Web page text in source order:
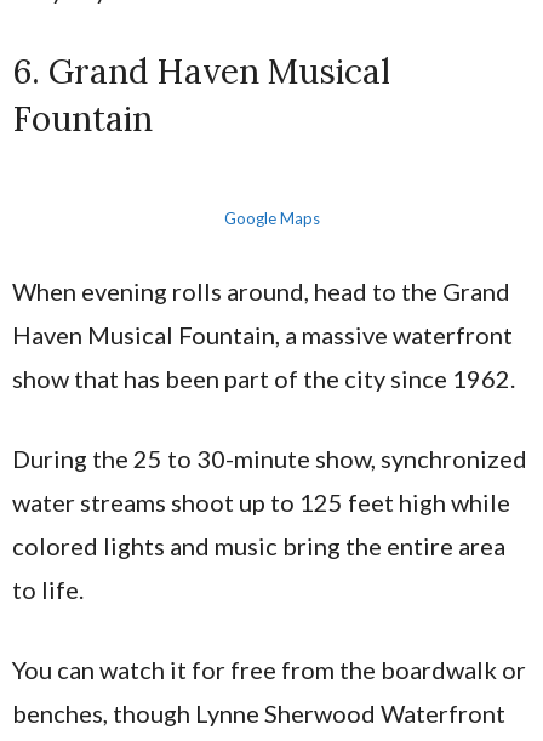
6. Grand Haven Musical
Fountain
Google Maps
When evening rolls around, head to the Grand
Haven Musical Fountain, a massive waterfront
show that has been part of the city since 1962.
During the 25 to 30-minute show, synchronized
water streams shoot up to 125 feet high while
colored lights and music bring the entire area
to life.
You can watch it for free from the boardwalk or
benches, though Lynne Sherwood Waterfront